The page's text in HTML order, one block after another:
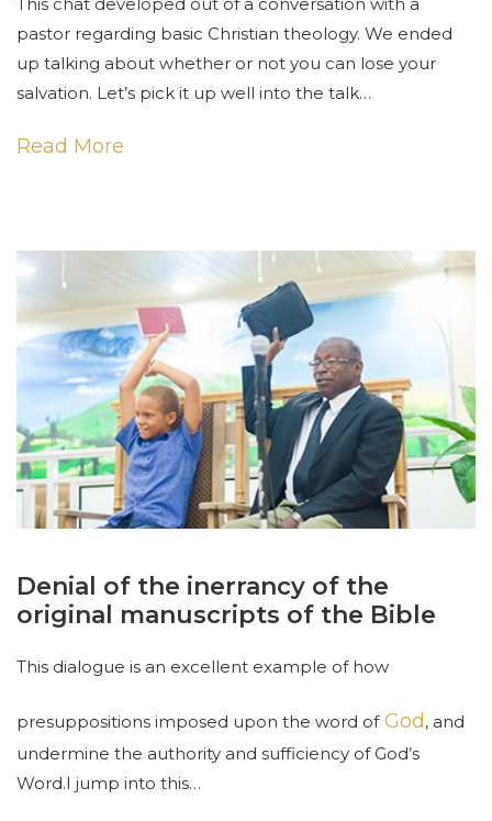
pastor regarding basic Christian theology. We ended
up talking about whether or not you can lose your
salvation. Let’s pick it up well into the talk…
Read More
Denial of the inerrancy of the
original manuscripts of the Bible
This dialogue is an excellent example of how
presuppositions imposed upon the word of God , and
undermine the authority and sufficiency of God’s
Word.I jump into this…